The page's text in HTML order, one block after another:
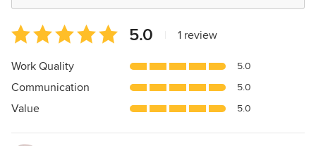
Average
rating:
5
of
5
5.0 1 review
Work Quality 5.0
Communication 5.0
Value 5.0